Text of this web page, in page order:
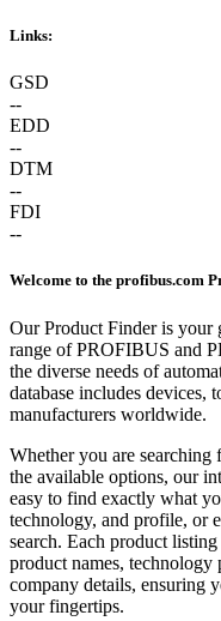
Links:
GSD
--
EDD
--
DTM
--
FDI
--
Welcome to the profibus.com
Our Product Finder is your
range of PROFIBUS and
the diverse needs of
database includes devices,
manufacturers worldwide.
Whether you are
the available options, our
easy to find exactly what
technology, and profile, or
search. Each product
product names,
company details, ensuring
your fingertips.